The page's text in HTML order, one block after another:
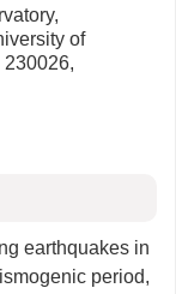
of
earthquakes in
period,